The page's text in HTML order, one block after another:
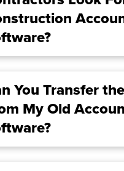
You Transfer
My Old